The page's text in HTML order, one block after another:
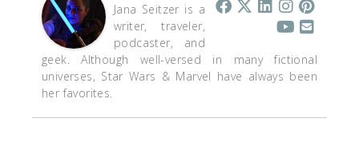
Jana Seitzer is a
writer, traveler,
podcaster, and
geek. Although well-versed in many fictional
universes, Star Wars & Marvel have always been
her favorites.